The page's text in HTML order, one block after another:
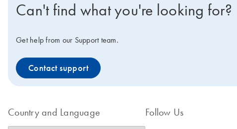
Can't find what you're looking for?
Get help from our Support team.
Contact support
Country and Language Follow Us